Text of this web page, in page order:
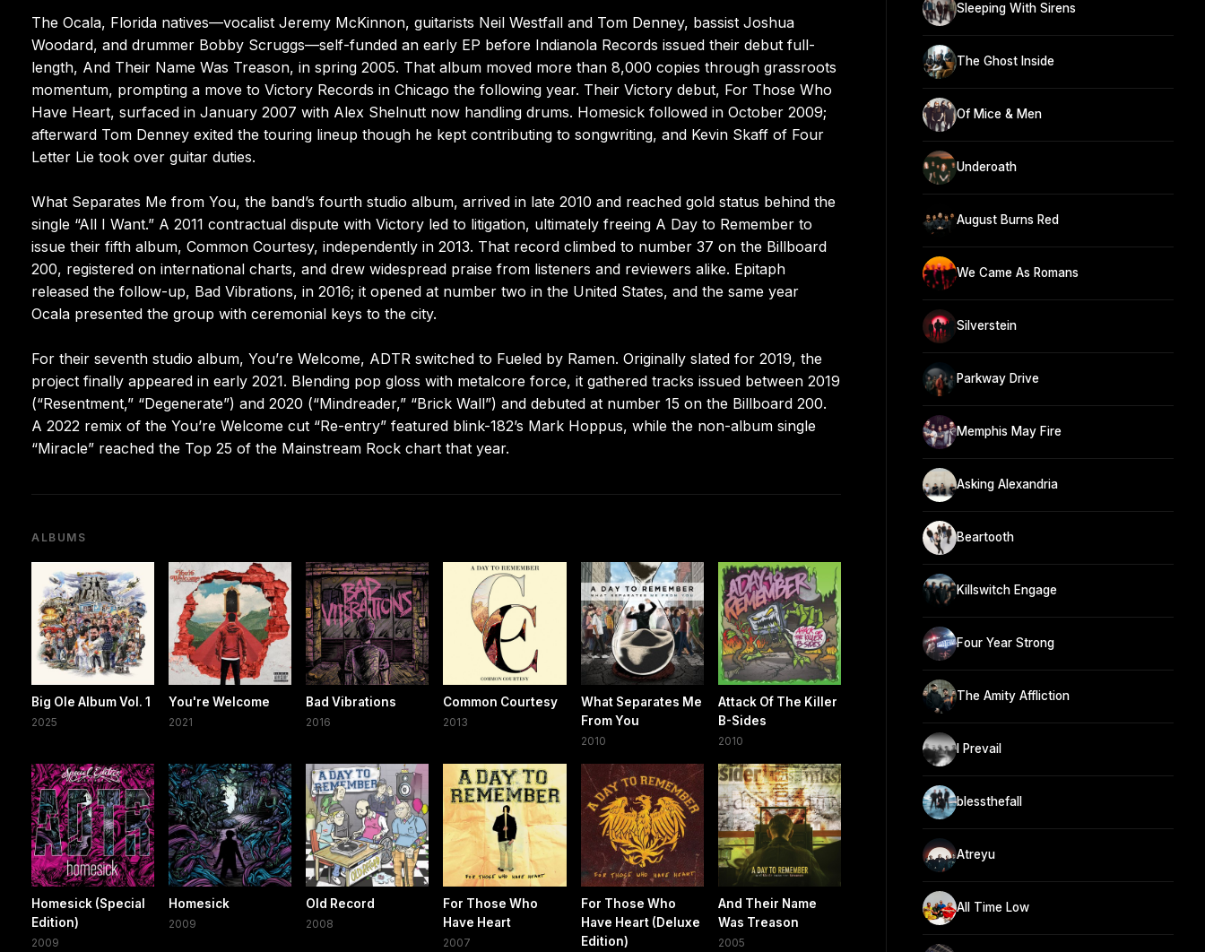
The Ocala, Florida natives—vocalist Jeremy McKinnon, guitarists Neil Westfall and Tom Denney, bassist Joshua
Woodard, and drummer Bobby Scruggs—self-funded an early EP before Indianola Records issued their debut full-
length, And Their Name Was Treason, in spring 2005. That album moved more than 8,000 copies through grassroots
momentum, prompting a move to Victory Records in Chicago the following year. Their Victory debut, For Those Who
Have Heart, surfaced in January 2007 with Alex Shelnutt now handling drums. Homesick followed in October 2009;
afterward Tom Denney exited the touring lineup though he kept contributing to songwriting, and Kevin Skaff of Four
Letter Lie took over guitar duties.
What Separates Me from You, the band’s fourth studio album, arrived in late 2010 and reached gold status behind the
single “All I Want.” A 2011 contractual dispute with Victory led to litigation, ultimately freeing A Day to Remember to
issue their fifth album, Common Courtesy, independently in 2013. That record climbed to number 37 on the Billboard
200, registered on international charts, and drew widespread praise from listeners and reviewers alike. Epitaph
released the follow-up, Bad Vibrations, in 2016; it opened at number two in the United States, and the same year
Ocala presented the group with ceremonial keys to the city.
For their seventh studio album, You’re Welcome, ADTR switched to Fueled by Ramen. Originally slated for 2019, the
project finally appeared in early 2021. Blending pop gloss with metalcore force, it gathered tracks issued between 2019
(“Resentment,” “Degenerate”) and 2020 (“Mindreader,” “Brick Wall”) and debuted at number 15 on the Billboard 200.
A 2022 remix of the You’re Welcome cut “Re-entry” featured blink-182’s Mark Hoppus, while the non-album single
“Miracle” reached the Top 25 of the Mainstream Rock chart that year.
ALBUMS
Big Ole Album Vol. 1
2025
You're Welcome
2021
Bad Vibrations
2016
Common Courtesy
2013
What Separates Me
From You
2010
Attack Of The Killer
B-Sides
2010
Homesick (Special
Edition)
2009
Homesick
2009
Old Record
2008
For Those Who
Have Heart
2007
For Those Who
Have Heart (Deluxe
Edition)
And Their Name
Was Treason
2005
Sleeping With Sirens
The Ghost Inside
Of Mice & Men
Underoath
August Burns Red
We Came As Romans
Silverstein
Parkway Drive
Memphis May Fire
Asking Alexandria
Beartooth
Killswitch Engage
Four Year Strong
The Amity Affliction
I Prevail
blessthefall
Atreyu
All Time Low